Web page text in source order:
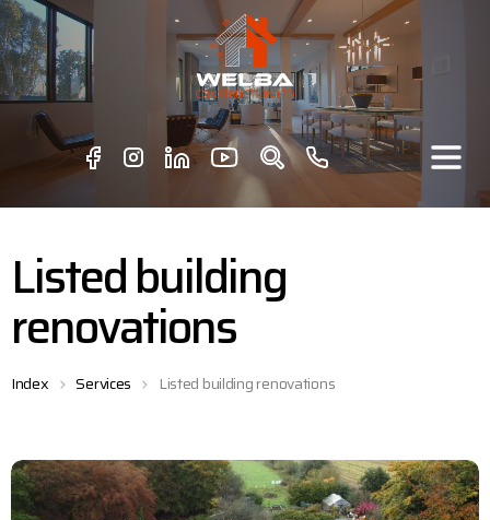
Listed building
renovations
Index Services Listed building renovations